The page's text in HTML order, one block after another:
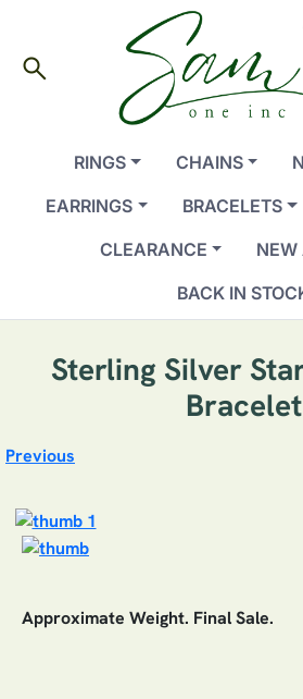
search
RINGS CHAINS
EARRINGS
BRACELETS
CLEARANCE
NEW
BACK IN
Sterling Silver
Bracelet
Previous
Approximate Weight. Final Sale.